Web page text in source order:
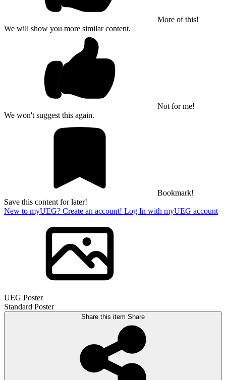
More of this!
We will show you more similar content.
Not for me!
We won't suggest this again.
Bookmark!
Save this content for later!
New to myUEG? Create an account! Log In with myUEG account
UEG Poster
Standard Poster
Share this item Share